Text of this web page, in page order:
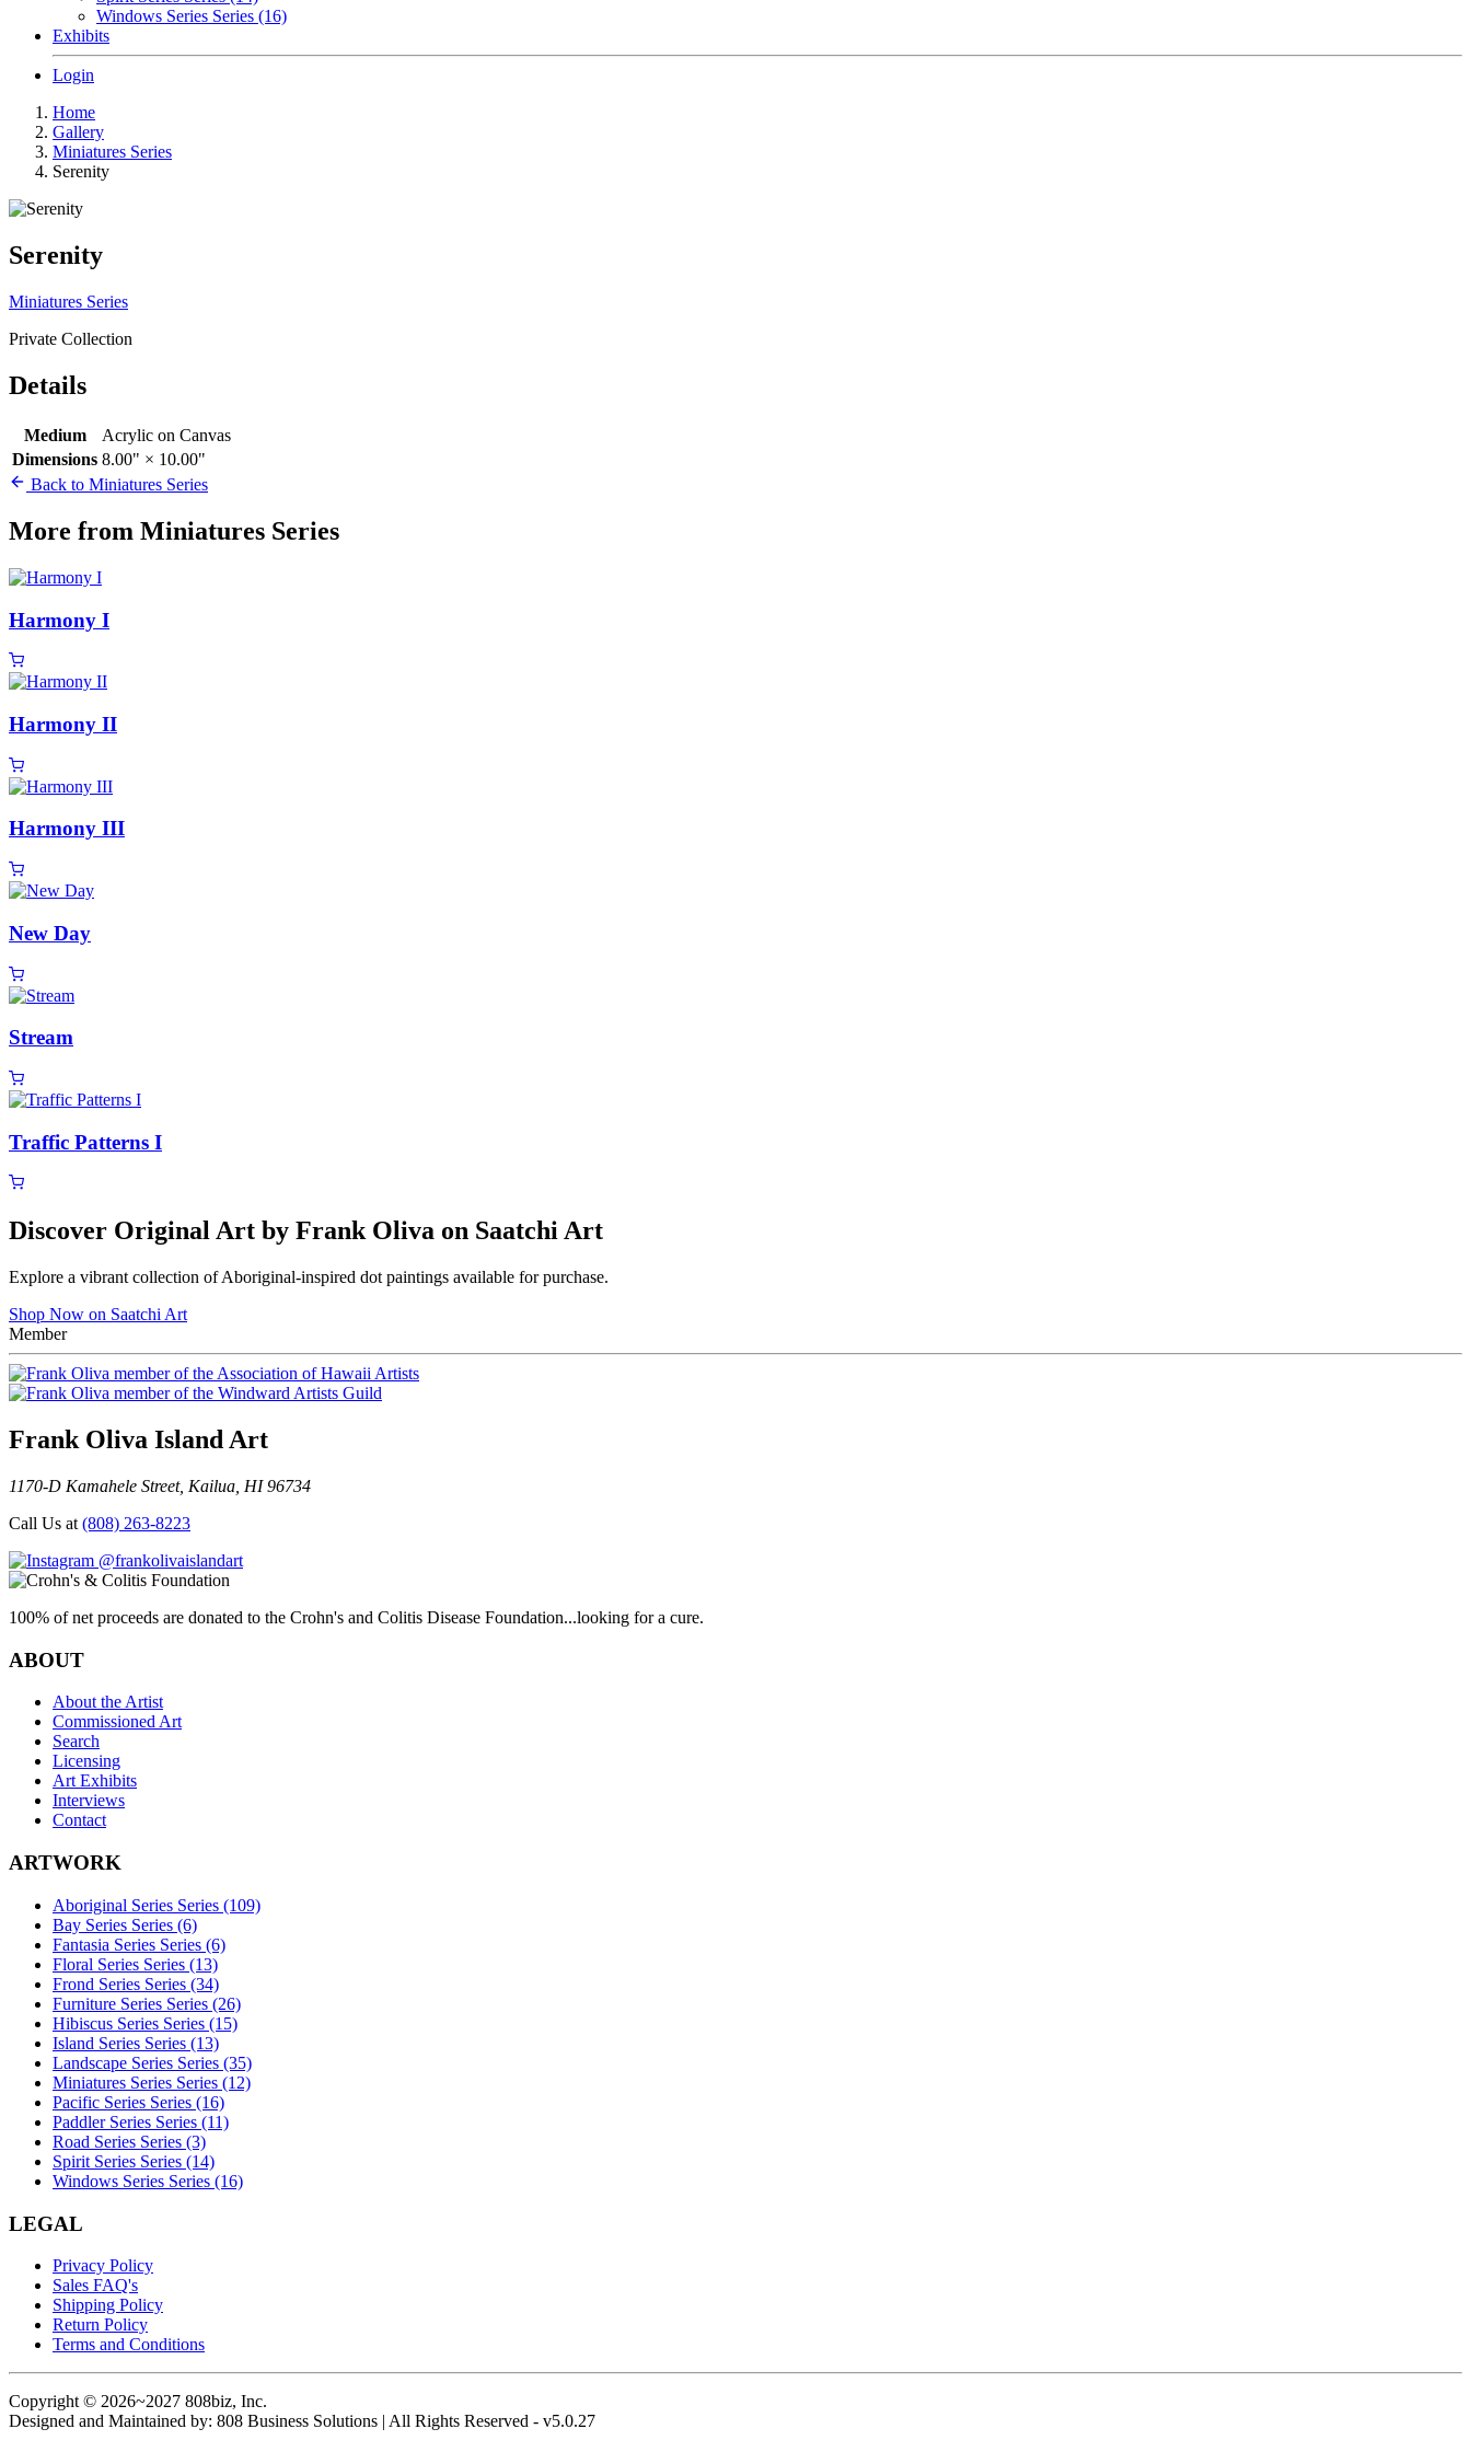
Windows Series Series (16)
Exhibits
Login
Home
Gallery
Miniatures Series
Serenity
Serenity
Miniatures Series
Private Collection
Details
Medium
Acrylic on Canvas
Dimensions 8.00" × 10.00"
Back to Miniatures Series
More from Miniatures Series
Harmony I
Harmony II
Harmony III
New Day
Stream
Traffic Patterns I
Discover Original Art by Frank Oliva on Saatchi Art
Explore a vibrant collection of Aboriginal-inspired dot paintings available for purchase.
Shop Now on Saatchi Art
Member
Frank Oliva Island Art
1170-D Kamahele Street, Kailua, HI 96734
Call Us at (808) 263-8223
@frankolivaislandart
100% of net proceeds are donated to the Crohn's and Colitis Disease Foundation...looking for a cure.
ABOUT
About the Artist
Commissioned Art
Search
Licensing
Art Exhibits
Interviews
Contact
ARTWORK
Aboriginal Series Series (109)
Bay Series Series (6)
Fantasia Series Series (6)
Floral Series Series (13)
Frond Series Series (34)
Furniture Series Series (26)
Hibiscus Series Series (15)
Island Series Series (13)
Landscape Series Series (35)
Miniatures Series Series (12)
Pacific Series Series (16)
Paddler Series Series (11)
Road Series Series (3)
Spirit Series Series (14)
Windows Series Series (16)
LEGAL
Privacy Policy
Sales FAQ's
Shipping Policy
Return Policy
Terms and Conditions
Copyright © 2026~2027 808biz, Inc.
Designed and Maintained by: 808 Business Solutions | All Rights Reserved - v5.0.27